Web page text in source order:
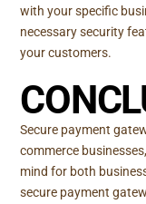
with your specific
necessary security
your customers.
Secure payment
commerce
mind for both
secure payment